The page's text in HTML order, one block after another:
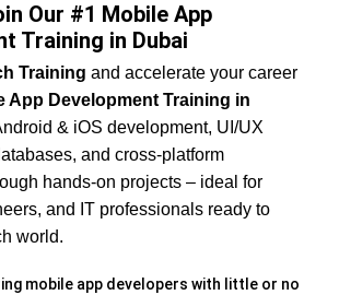
Our #1 Mobile App
Training in Dubai
Training and accelerate your career
App Development Training in
& iOS development, UI/UX
and cross-platform
hands-on projects – ideal for
and IT professionals ready to
world.
mobile app developers with little or no